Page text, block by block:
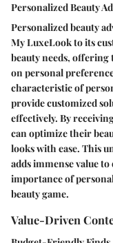
Personalized Beauty
Personalized beauty
My LuxeLook to its
beauty needs,
on personal
characteristic of
provide customized
effectively. By
can optimize their
looks with ease. This
adds immense value
importance of
beauty game.
Value-Driven